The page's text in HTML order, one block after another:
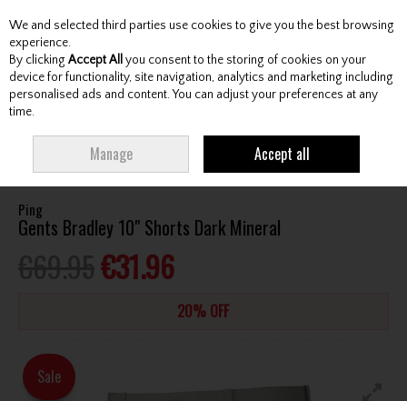
Skip to content
Menu Account Search Cart
10" SHORTS DARK MINERAL
Ping
Gents Bradley 10" Shorts Dark Mineral
€31.96
20% OFF
Sale
We and selected third parties use cookies to give you the best browsing
experience.
By clicking Accept All you consent to the storing of cookies on your
device for functionality, site navigation, analytics and marketing including
personalised ads and content. You can adjust your preferences at any
time.
Manage Accept all